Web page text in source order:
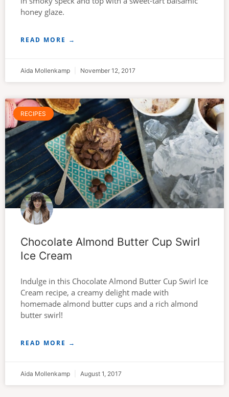
honey glaze.
READ MORE →
Aida Mollenkamp November 12, 2017
RECIPES
Chocolate Almond Butter Cup Swirl
Ice Cream
Indulge in this Chocolate Almond Butter Cup Swirl Ice
Cream recipe, a creamy delight made with
homemade almond butter cups and a rich almond
butter swirl!
READ MORE →
Aida Mollenkamp August 1, 2017